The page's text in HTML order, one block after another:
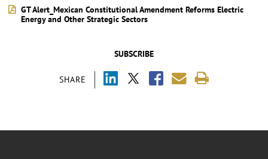
SUBSCRIBE
SHARE
GT Alert_Mexican Constitutional Amendment Reforms Electric
Energy and Other Strategic Sectors